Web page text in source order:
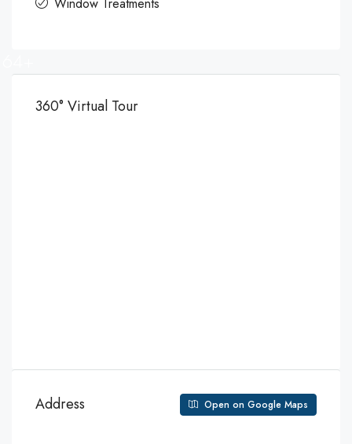
360° Virtual Tour
Address Open on Google Maps